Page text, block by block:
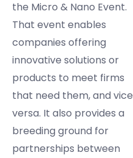
the Micro & Nano Event.
That event enables
companies offering
innovative solutions or
products to meet firms
that need them, and vice
versa. It also provides a
breeding ground for
partnerships between